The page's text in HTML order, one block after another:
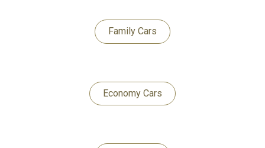
Family Cars
Economy Cars​​​​​​​